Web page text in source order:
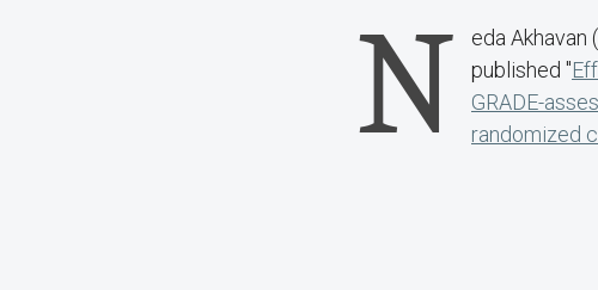
N
eda
published "
GRADE-
randomized